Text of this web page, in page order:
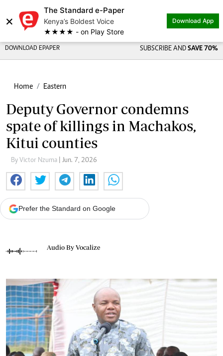
×
The Standard e-Paper
Kenya’s Boldest Voice
★★★★ - on Play Store
Download App
DOWNLOAD EPAPER SUBSCRIBE AND SAVE 70%
Home Eastern
Deputy Governor condemns
spate of killings in Machakos,
Kitui counties
By Victor Nzuma | Jun. 7, 2026
Prefer the Standard on Google
Audio By Vocalize